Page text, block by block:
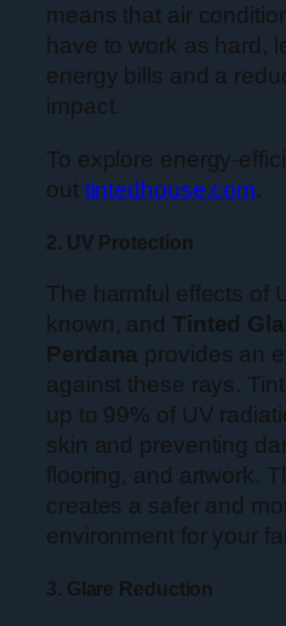
means that air
have to work as hard,
energy bills and a
impact.
To explore energy-
out tintedhouse.com.
2. UV Protection
The harmful effects of
known, and Tinted
Perdana provides an
against these rays.
up to 99% of UV
skin and preventing
flooring, and artwork.
creates a safer and
environment for your
3. Glare Reduction